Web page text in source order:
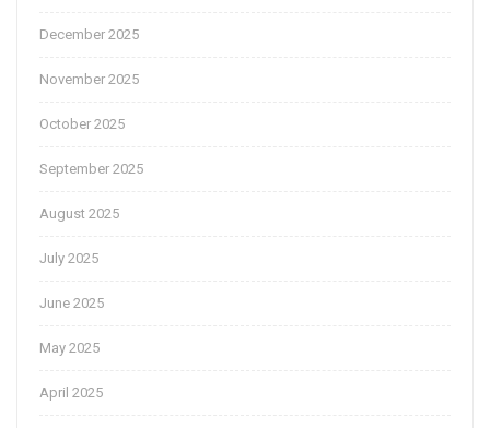
December 2025
November 2025
October 2025
September 2025
August 2025
July 2025
June 2025
May 2025
April 2025